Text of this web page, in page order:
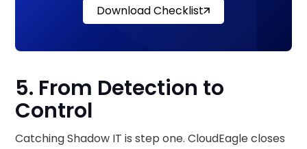
Download Checklist
5. From Detection to
Control
Catching Shadow IT is step one. CloudEagle closes